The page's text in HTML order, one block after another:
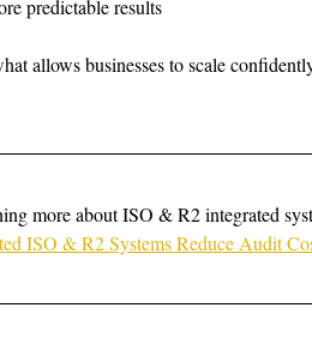
predictable results
allows businesses to scale
more about ISO & R2 integrated
ISO & R2 Systems Reduce Audit